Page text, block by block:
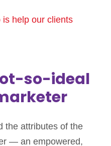
so-ideal
the attributes of the
— an empowered,